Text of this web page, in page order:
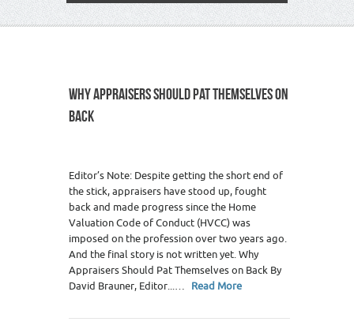
WHY APPRAISERS SHOULD PAT THEMSELVES ON
BACK
Editor’s Note: Despite getting the short end of
the stick, appraisers have stood up, fought
back and made progress since the Home
Valuation Code of Conduct (HVCC) was
imposed on the profession over two years ago.
And the final story is not written yet. Why
Appraisers Should Pat Themselves on Back By
David Brauner, Editor...… Read More